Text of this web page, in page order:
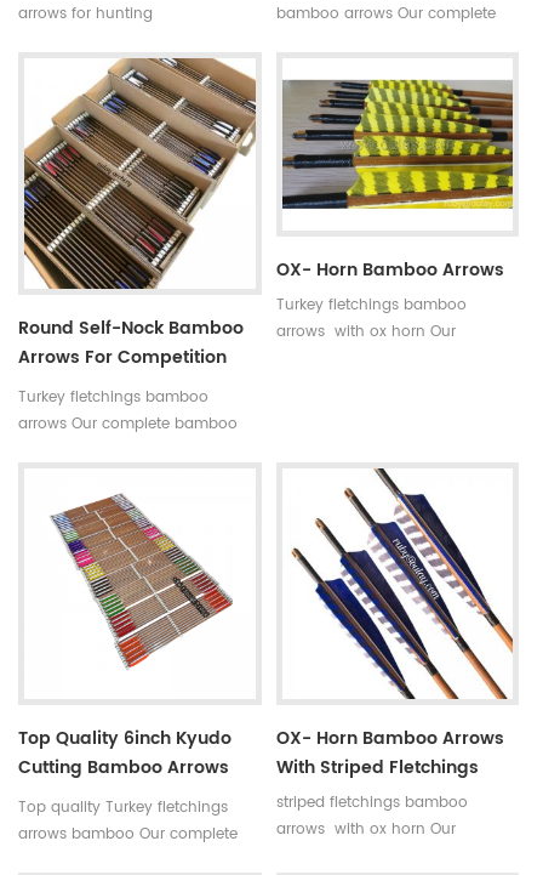
arrows for hunting
Length:30~33inches Spine
rates:30~90#,which have been
indicated by 5 incerments,such
as 30~35#,35~40#,40~45#......
Fletchings:real turkey feathers
with different styles and colors
Arrow points:silver or black iron
arrow tips ,85~100gr Styles of
shafts:self-nock shaftings or
bamboo arrows Our complete
your choice,that means custom
is available in our company .
Professional team +stable price
+top quality small diameter
hunting arrows Welcome to
Round Self-Nock Bamboo
Arrows For Competition
Factory
Turkey fletchings bamboo
arrows Our complete bamboo
rates,they are straight and strong
not easily broken. Custom is
available ,please tell me more
details about arrows.We will try
to help you.
OX- Horn Bamboo Arrows
Turkey fletchings bamboo
arrows with ox horn Our
Top Quality 6inch Kyudo
Cutting Bamboo Arrows
39inch
Top quality Turkey fletchings
arrows bamboo Our complete
OX- Horn Bamboo Arrows
With Striped Fletchings
striped fletchings bamboo
arrows with ox horn Our